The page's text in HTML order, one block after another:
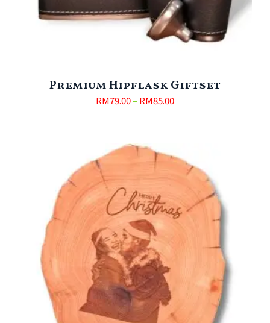
Premium Hipflask Giftset
RM79.00–RM85.00